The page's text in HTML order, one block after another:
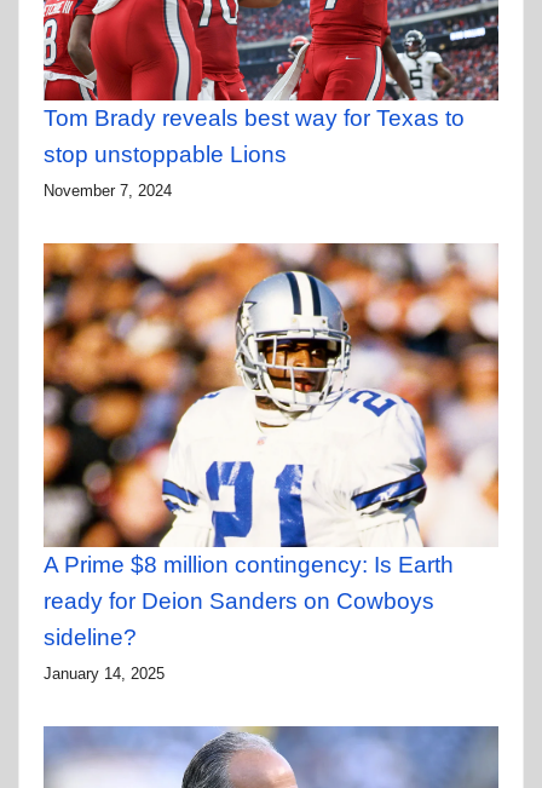
Tom Brady reveals best way for Texas to
stop unstoppable Lions
November 7, 2024
A Prime $8 million contingency: Is Earth
ready for Deion Sanders on Cowboys
sideline?
January 14, 2025